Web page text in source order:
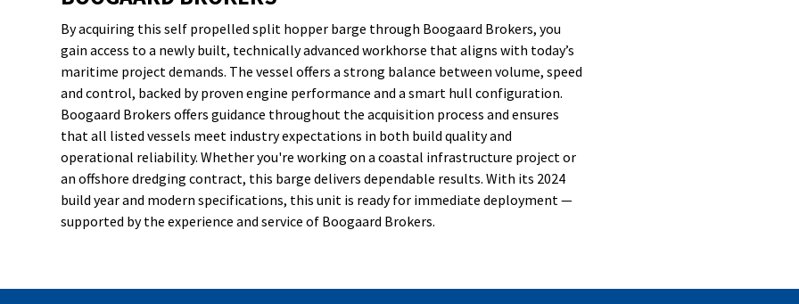
By acquiring this self propelled split hopper barge through Boogaard Brokers, you
gain access to a newly built, technically advanced workhorse that aligns with today’s
maritime project demands. The vessel offers a strong balance between volume, speed
and control, backed by proven engine performance and a smart hull configuration.
Boogaard Brokers offers guidance throughout the acquisition process and ensures
that all listed vessels meet industry expectations in both build quality and
operational reliability. Whether you're working on a coastal infrastructure project or
an offshore dredging contract, this barge delivers dependable results. With its 2024
build year and modern specifications, this unit is ready for immediate deployment —
supported by the experience and service of Boogaard Brokers.